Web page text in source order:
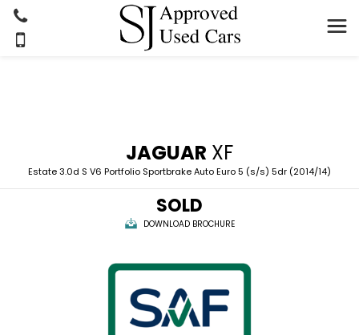
JAGUAR XF
Estate 3.0d S V6 Portfolio Sportbrake Auto Euro 5 (s/s) 5dr (2014/14)
SOLD
DOWNLOAD BROCHURE